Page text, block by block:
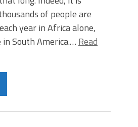
of people are
year in Africa alone,
South America.… Read